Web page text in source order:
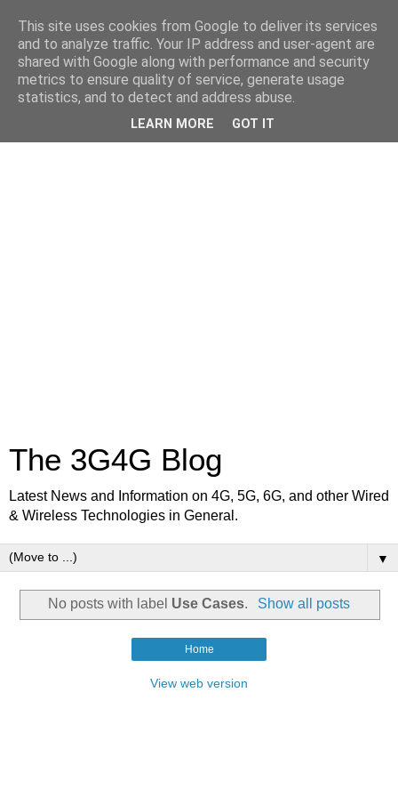
The 3G4G Blog
Latest News and Information on 4G, 5G, 6G, and other Wired
& Wireless Technologies in General.
▼
No posts with label Use Cases. Show all posts
Home
View web version
This site uses cookies from Google to deliver its services
and to analyze traffic. Your IP address and user-agent are
shared with Google along with performance and security
metrics to ensure quality of service, generate usage
statistics, and to detect and address abuse.
LEARN MORE GOT IT